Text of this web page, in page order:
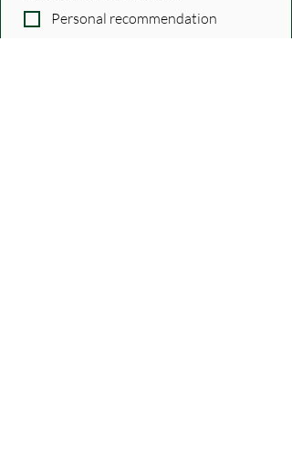
Personal recommendation